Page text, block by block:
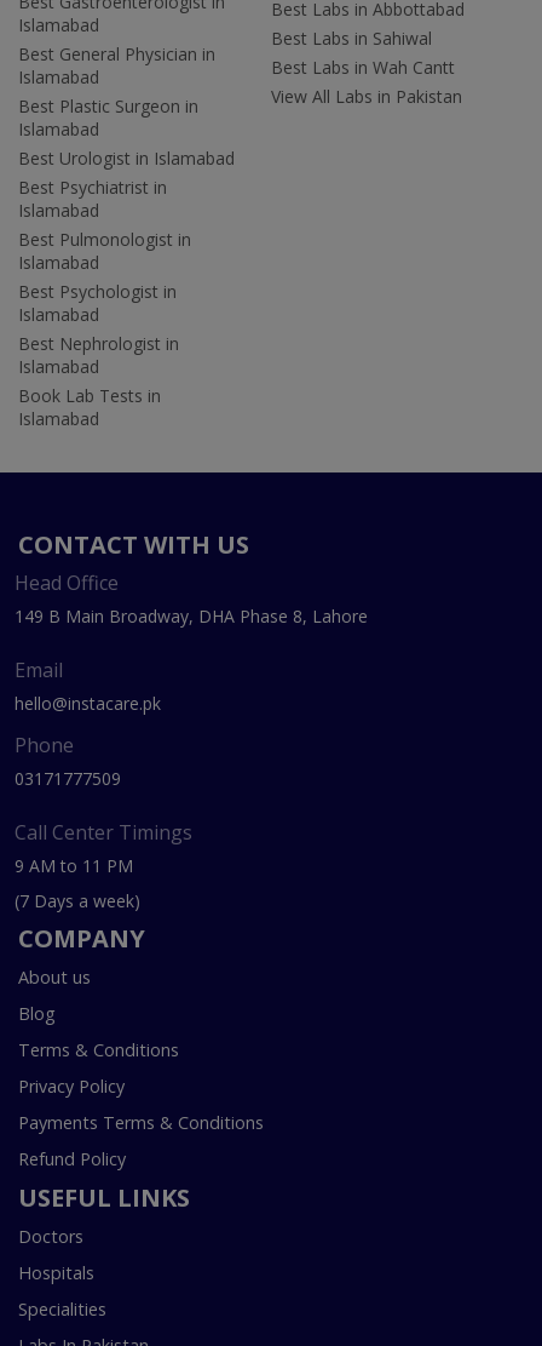
Islamabad
Best General Physician in
Islamabad
Best Plastic Surgeon in
Islamabad
Best Urologist in Islamabad
Best Psychiatrist in
Islamabad
Best Pulmonologist in
Islamabad
Best Psychologist in
Islamabad
Best Nephrologist in
Islamabad
Book Lab Tests in
Islamabad
Best Labs in Abbottabad
Best Labs in Sahiwal
Best Labs in Wah Cantt
View All Labs in Pakistan
CONTACT WITH US
Head Office
149 B Main Broadway, DHA Phase 8, Lahore
Email
hello@instacare.pk
Phone
03171777509
Call Center Timings
9 AM to 11 PM
(7 Days a week)
COMPANY
About us
Blog
Terms & Conditions
Privacy Policy
Payments Terms & Conditions
Refund Policy
USEFUL LINKS
Doctors
Hospitals
Specialities